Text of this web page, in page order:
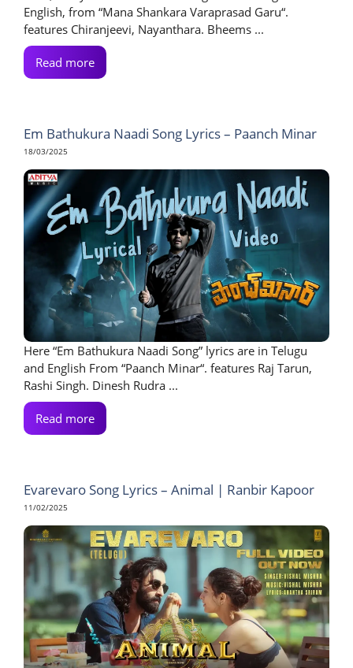
English, from “Mana Shankara Varaprasad Garu“.
features Chiranjeevi, Nayanthara. Bheems ...
Read more
Em Bathukura Naadi Song Lyrics – Paanch Minar
18/03/2025
Here “Em Bathukura Naadi Song” lyrics are in Telugu
and English From “Paanch Minar“. features Raj Tarun,
Rashi Singh. Dinesh Rudra ...
Read more
Evarevaro Song Lyrics – Animal | Ranbir Kapoor
11/02/2025